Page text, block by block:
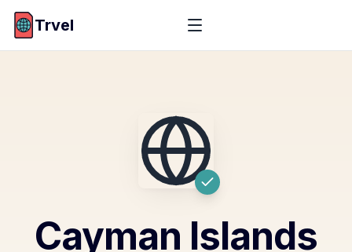
Trvel
Cayman Islands